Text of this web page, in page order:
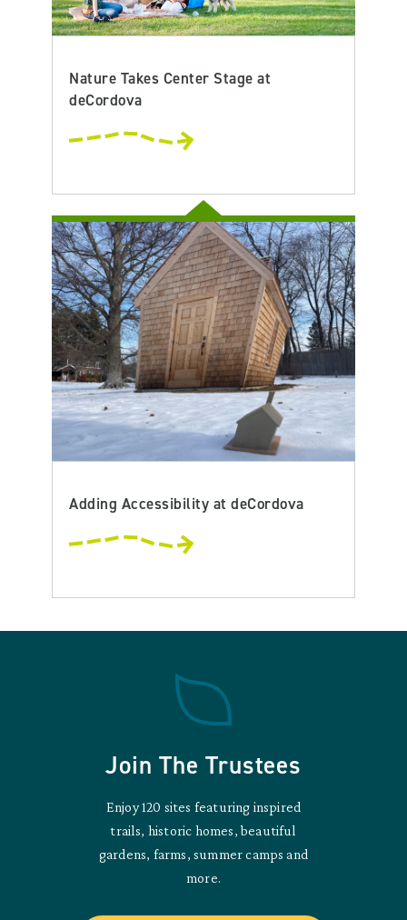
Nature Takes Center Stage at
deCordova
Adding Accessibility at deCordova
Join The Trustees
Enjoy 120 sites featuring inspired
trails, historic homes, beautiful
gardens, farms, summer camps and
more.